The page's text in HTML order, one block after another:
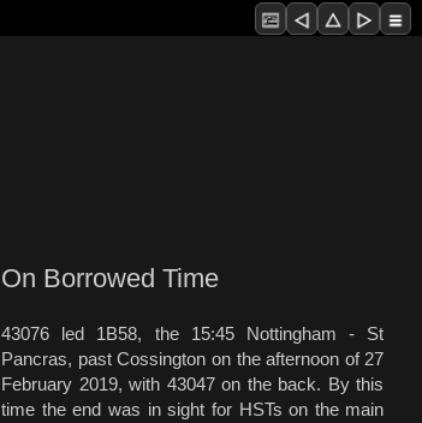
On Borrowed Time
43076 led 1B58, the 15:45 Nottingham - St
Pancras, past Cossington on the afternoon of 27
February 2019, with 43047 on the back. By this
time the end was in sight for HSTs on the main